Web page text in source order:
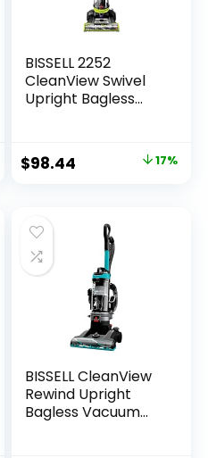
BISSELL 2252
CleanView Swivel
Upright Bagless
Pet Hair Pick Up,
Specialized Pet
Easy Empty, Green
$98.44 17%
BISSELL CleanView
Rewind Upright
Bagless Vacuum